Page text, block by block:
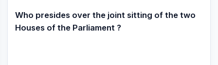
Who presides over the joint sitting of the two
Houses of the Parliament ?